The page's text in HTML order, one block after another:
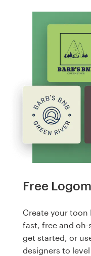
Free
Create your toon
fast, free and oh-
get started, or
designers to